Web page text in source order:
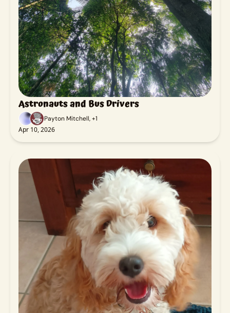
Astronauts and Bus Drivers
Payton Mitchell, +1
Apr 10, 2026